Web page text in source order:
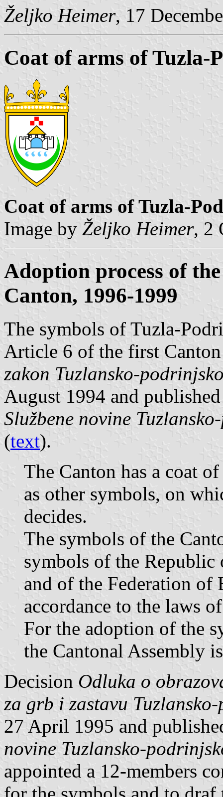
Željko Heimer, 17
Coat of arms of Tuzla-
Coat of arms of Tuzla-
Image by Željko Heimer, 2
Adoption process of
Canton, 1996-1999
The symbols of Tuzla-
Article 6 of the first
zakon Tuzlansko-
August 1994 and
Službene novine
(text).
The Canton has a coat
as other symbols, on
decides.
The symbols of the
symbols of the Republic
and of the Federation of
accordance to the laws
For the adoption of the
the Cantonal Assembly
Decision Odluka o
za grb i zastavu
27 April 1995 and
novine Tuzlansko-
appointed a 12-members